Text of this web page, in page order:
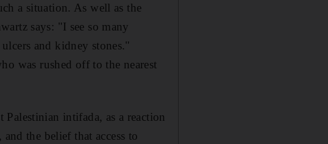
a situation. As well as the
says: "I see so many
and kidney stones."
was rushed off to the nearest
intifada, as a reaction
the belief that access to